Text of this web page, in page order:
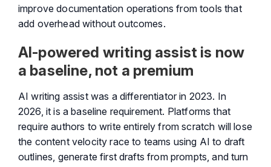
improve documentation operations from tools that
add overhead without outcomes.
AI-powered writing assist is now
a baseline, not a premium
AI writing assist was a differentiator in 2023. In
2026, it is a baseline requirement. Platforms that
require authors to write entirely from scratch will lose
the content velocity race to teams using AI to draft
outlines, generate first drafts from prompts, and turn